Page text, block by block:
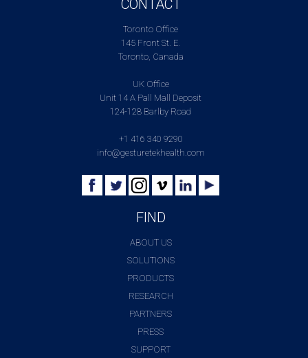
CONTACT
Toronto Office
145 Front St. E.
Toronto, Canada
UK Office
Unit 14 A Pall Mall Deposit
124-128 Barlby Road
+1 416 340 9290
info@gesturetekhealth.com
FIND
ABOUT US
SOLUTIONS
PRODUCTS
RESEARCH
PARTNERS
PRESS
SUPPORT